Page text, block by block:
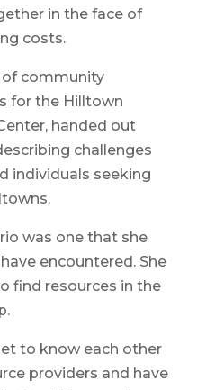
in the face of
costs.
of community
for the Hilltown
handed out
challenges
individuals seeking
was one that she
encountered. She
find resources in the
to know each other
providers and have